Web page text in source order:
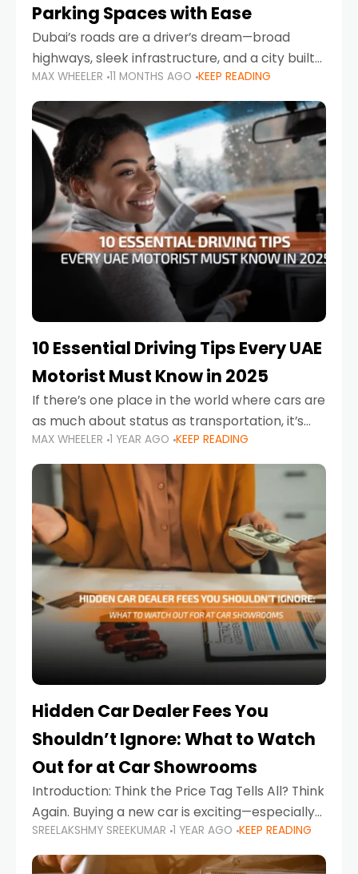
Parking Spaces with Ease
Dubai’s roads are a driver’s dream—broad
highways, sleek infrastructure, and a city built
around mobility. But once you leave Sheikh
Zayed Road and head into bustling districts,
there’s one universal
MAX WHEELER 11 MONTHS AGO KEEP READING
10 Essential Driving Tips Every UAE
Motorist Must Know in 2025
If there’s one place in the world where cars are
as much about status as transportation, it’s
the UAE. Sleek sedans, luxury SUVs, and
powerful sports cars dominate the highways
MAX WHEELER 1 YEAR AGO KEEP READING
Hidden Car Dealer Fees You
Shouldn’t Ignore: What to Watch
Out for at Car Showrooms
Introduction: Think the Price Tag Tells All? Think
Again. Buying a new car is exciting—especially
when you're in a market like the UAE, where
choices range from budget-friendly compact
SREELAKSHMY SREEKUMAR 1 YEAR AGO KEEP READING